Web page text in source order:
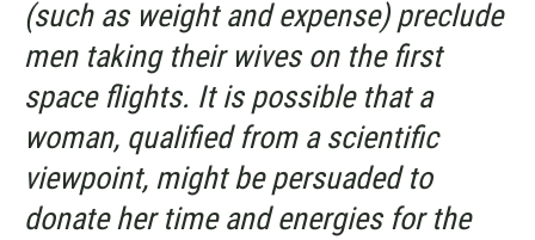
(such as weight and expense) preclude
men taking their wives on the first
space flights. It is possible that a
woman, qualified from a scientific
viewpoint, might be persuaded to
donate her time and energies for the